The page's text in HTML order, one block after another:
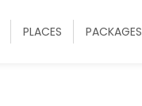
PLACES PACKAGES